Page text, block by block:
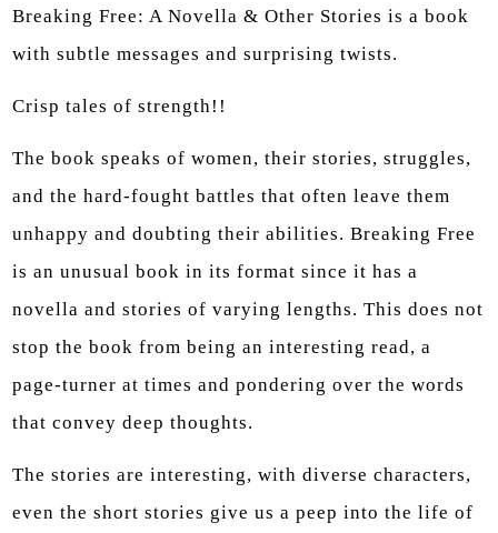
Breaking Free: A Novella & Other Stories is a book
with subtle messages and surprising twists.
Crisp tales of strength!!
The book speaks of women, their stories, struggles,
and the hard-fought battles that often leave them
unhappy and doubting their abilities. Breaking Free
is an unusual book in its format since it has a
novella and stories of varying lengths. This does not
stop the book from being an interesting read, a
page-turner at times and pondering over the words
that convey deep thoughts.
The stories are interesting, with diverse characters,
even the short stories give us a peep into the life of